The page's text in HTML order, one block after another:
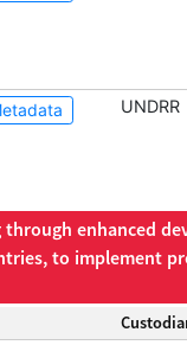
UNDRR
enhanced
to implement